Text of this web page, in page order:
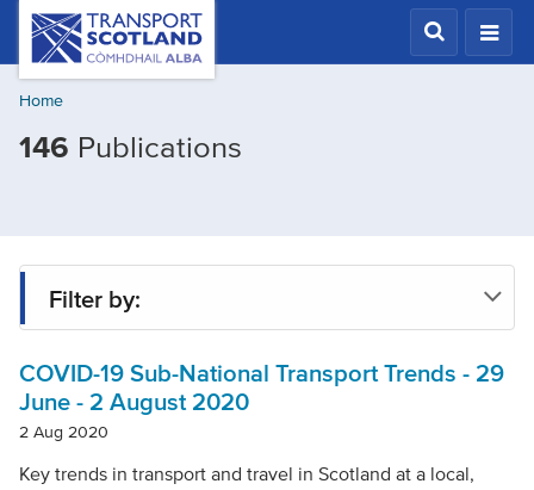
Skip
content
Transport
Scotland,
Comhdhail
alba
button
Home
146 PublicationsFiltered
Buses
Filter by:
Type
Project
COVID-19 Sub-National Transport Trends - 29
June - 2 August 2020
2 Aug 2020
Key trends in transport and travel in Scotland at a local,